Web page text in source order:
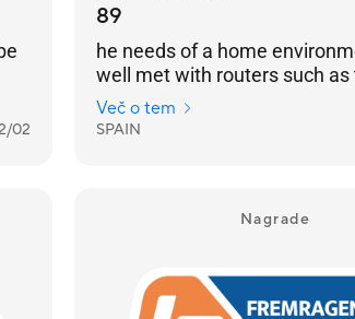
02
89
he needs of a home
well met with routers such as
Več o tem
SPAIN
Nagrade